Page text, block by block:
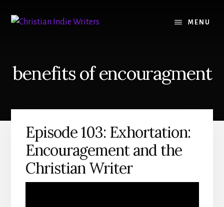
content
primary
MENU
benefits of encouragment
Episode 103: Exhortation:
Encouragement and the
Christian Writer